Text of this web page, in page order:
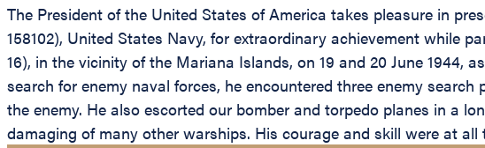
The President of the United States of America takes pleasure in
158102), United States Navy, for extraordinary achievement while
16), in the vicinity of the Mariana Islands, on 19 and 20 June
search for enemy naval forces, he encountered three enemy
the enemy. He also escorted our bomber and torpedo planes in a
damaging of many other warships. His courage and skill were at